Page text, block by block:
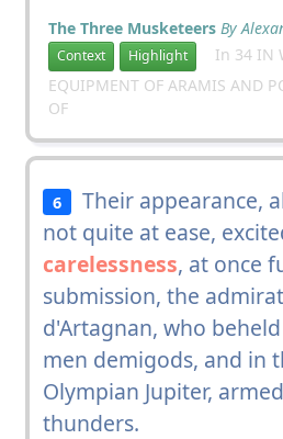
The Three Musketeers By
Context Highlight
In 34 IN
EQUIPMENT OF ARAMIS AND
OF
6
Their appearance,
not quite at ease,
carelessness, at once
submission, the
d'Artagnan, who
men demigods, and in
Olympian Jupiter,
thunders.